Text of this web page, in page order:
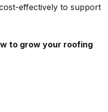
effectively to support
to grow your roofing